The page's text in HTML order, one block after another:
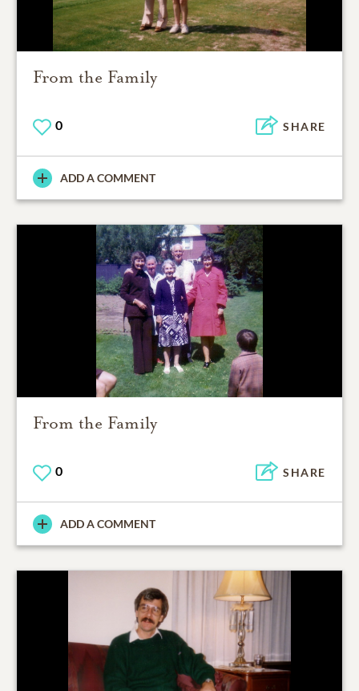
From the Family
0 SHARE
ADD A COMMENT
From the Family
0 SHARE
ADD A COMMENT